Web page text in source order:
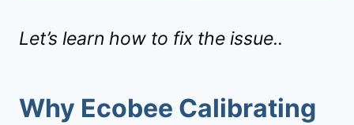
Let’s learn how to fix the issue..
Why Ecobee Calibrating